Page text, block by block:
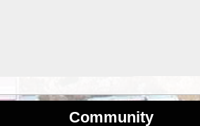
Community